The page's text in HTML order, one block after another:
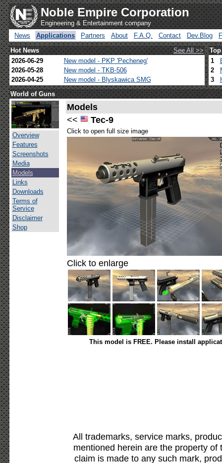
Noble Empire Corporation
Engineering & Entertainment company
News
Applications Partners About F.A.Q. Contact Dev.Blog
Hot News
See All >>
2026-06-29
New model - PKP 'Pecheneg'
2026-05-28
New model - TKB-506
2026-04-25
New model - Blyskawica SMG
1
2
3
World of Guns
Overview
Features
Screenshots
Media
Models
Links
Downloads
Terms of
Service
Disclaimer
Shop
Models
<<
Tec-9
Click to open full size image
Click to enlarge
This model is FREE. Please install
All trademarks, service marks,
mentioned herein are the property
claim is made to any such mark,